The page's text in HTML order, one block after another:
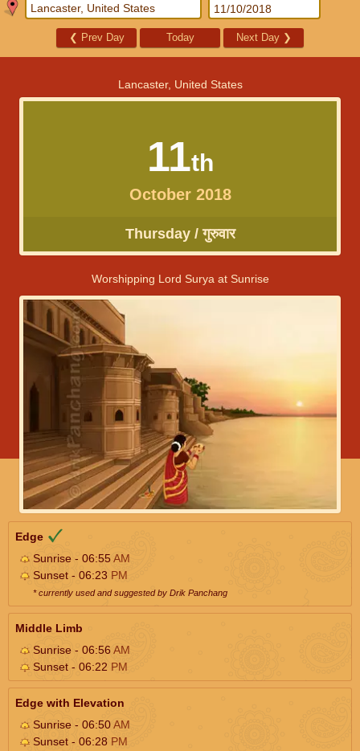
❮ Prev Day Today Next Day ❯
Lancaster, United States
11th
October 2018
Thursday / गुरुवार
Worshipping Lord Surya at Sunrise
Edge
Sunrise - 06:55AM
Sunset - 06:23 PM
* currently used and suggested by Drik Panchang
Middle Limb
Sunrise - 06:56AM
Sunset - 06:22 PM
Edge with Elevation
Sunrise - 06:50AM
Sunset - 06:28 PM